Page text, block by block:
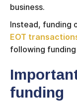
business.
Instead, funding
EOT
following
funding